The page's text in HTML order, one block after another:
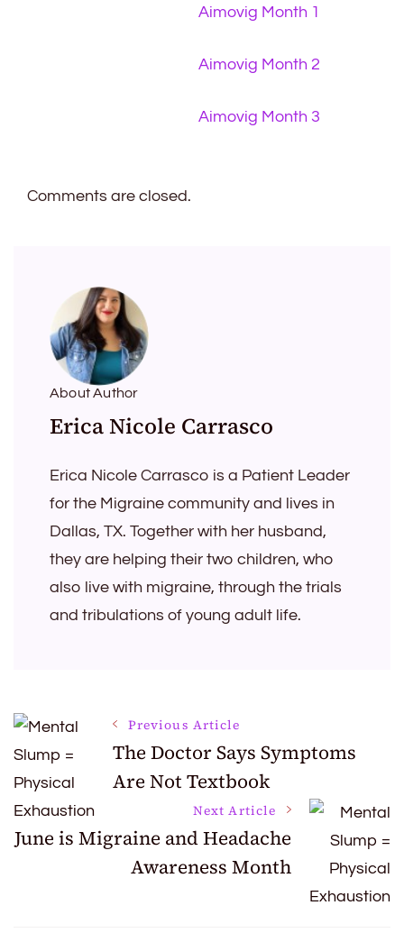
Aimovig Month 1
Aimovig Month 2
Aimovig Month 3
Comments are closed.
About Author
Erica Nicole Carrasco
Erica Nicole Carrasco is a Patient Leader
for the Migraine community and lives in
Dallas, TX. Together with her husband,
they are helping their two children, who
also live with migraine, through the trials
and tribulations of young adult life.
Post
Navigation
Previous Article
The Doctor Says Symptoms
Are Not Textbook
Next Article
June is Migraine and Headache
Awareness Month